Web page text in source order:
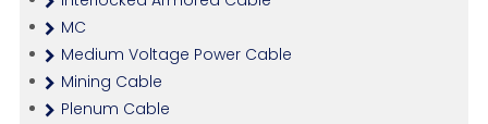
MC
Medium Voltage Power Cable
Mining Cable
Plenum Cable